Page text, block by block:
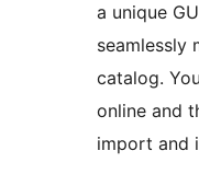
a unique
seamlessly
catalog.
online and
import and